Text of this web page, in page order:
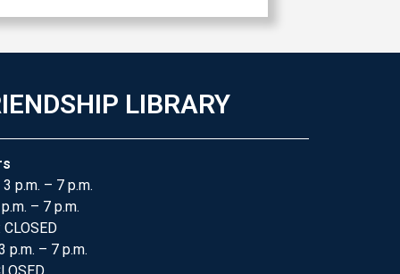
LIBRARY
3 p.m. – 7 p.m.
– 7 p.m.
CLOSED
p.m. – 7 p.m.